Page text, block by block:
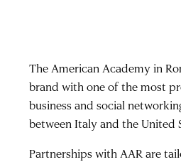
The American Academy in
brand with one of the most
business and social
between Italy and the United
Partnerships with AAR are